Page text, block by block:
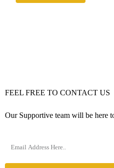
FEEL FREE TO CONTACT US
Our Supportive team will be here